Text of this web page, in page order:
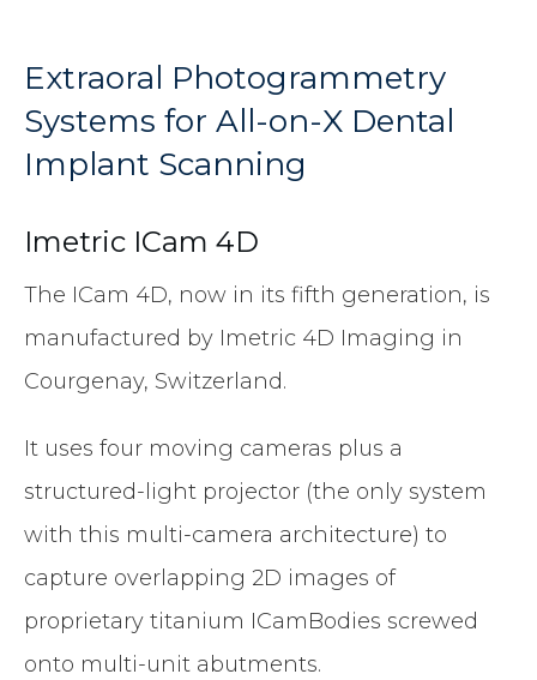
Extraoral Photogrammetry
Systems for All-on-X Dental
Implant Scanning
Imetric ICam 4D
The ICam 4D, now in its fifth generation, is
manufactured by Imetric 4D Imaging in
Courgenay, Switzerland.
It uses four moving cameras plus a
structured-light projector (the only system
with this multi-camera architecture) to
capture overlapping 2D images of
proprietary titanium ICamBodies screwed
onto multi-unit abutments.